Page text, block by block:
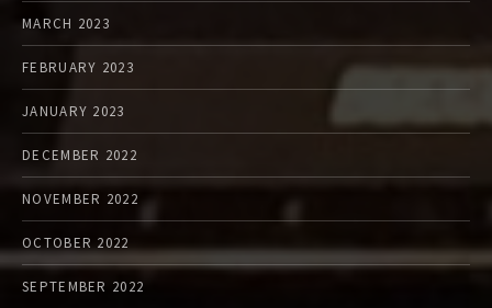
MARCH 2023
FEBRUARY 2023
JANUARY 2023
DECEMBER 2022
NOVEMBER 2022
OCTOBER 2022
SEPTEMBER 2022